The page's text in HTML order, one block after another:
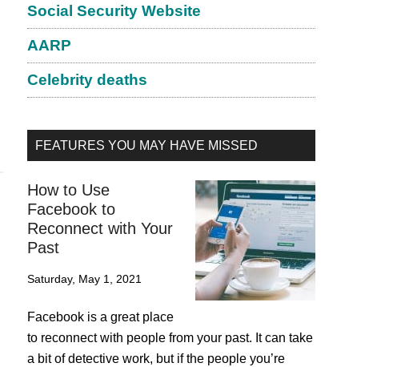
Social Security Website
AARP
Celebrity deaths
FEATURES YOU MAY HAVE MISSED
How to Use
Facebook to
Reconnect with Your
Past
Saturday, May 1, 2021
Facebook is a great place
to reconnect with people from your past. It can take
a bit of detective work, but if the people you’re